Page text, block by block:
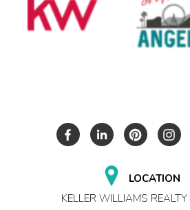
LOCATION
KELLER WILLIAMS